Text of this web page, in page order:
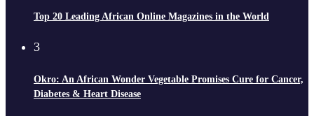
Top 20 Leading African Online Magazines in the World
3
Okro: An African Wonder Vegetable Promises Cure for Cancer,
Diabetes & Heart Disease